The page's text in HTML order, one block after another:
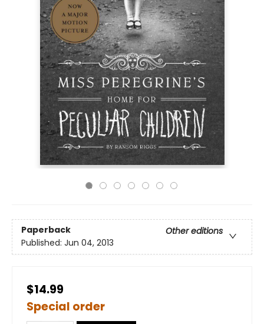
Paperback
Other editions
Published: Jun 04, 2013
$14.99
Special order